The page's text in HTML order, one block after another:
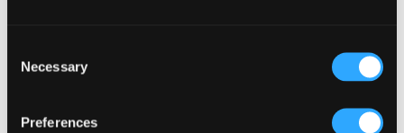
Selection
Necessary
Preferences
Recent Posts